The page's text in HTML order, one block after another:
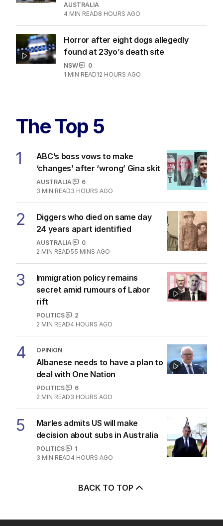
AUSTRALIA
4 MIN READ8 HOURS AGO
Horror after eight dogs allegedly
found at 23yo’s death site
NSW
0
1 MIN READ12 HOURS AGO
The Top 5
1
ABC’s boss vows to make
‘changes’ after ‘wrong’ Gina skit
AUSTRALIA
6
3 MIN READ3 HOURS AGO
2
Diggers who died on same day
24 years apart identified
AUSTRALIA
0
2 MIN READ55 MINS AGO
3
Immigration policy remains
secret amid rumours of Labor
rift
POLITICS
2
2 MIN READ4 HOURS AGO
4 OPINION
Albanese needs to have a plan to
deal with One Nation
POLITICS
6
2 MIN READ3 HOURS AGO
5
Marles admits US will make
decision about subs in Australia
POLITICS
1
3 MIN READ4 HOURS AGO
BACK TO TOP